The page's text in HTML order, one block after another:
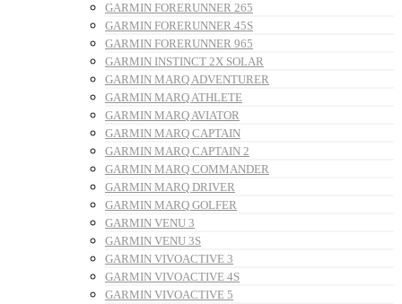
GARMIN FORERUNNER 265
GARMIN FORERUNNER 45S
GARMIN FORERUNNER 965
GARMIN INSTINCT 2X SOLAR
GARMIN MARQ ADVENTURER
GARMIN MARQ ATHLETE
GARMIN MARQ AVIATOR
GARMIN MARQ CAPTAIN
GARMIN MARQ CAPTAIN 2
GARMIN MARQ COMMANDER
GARMIN MARQ DRIVER
GARMIN MARQ GOLFER
GARMIN VENU 3
GARMIN VENU 3S
GARMIN VIVOACTIVE 3
GARMIN VIVOACTIVE 4S
GARMIN VIVOACTIVE 5